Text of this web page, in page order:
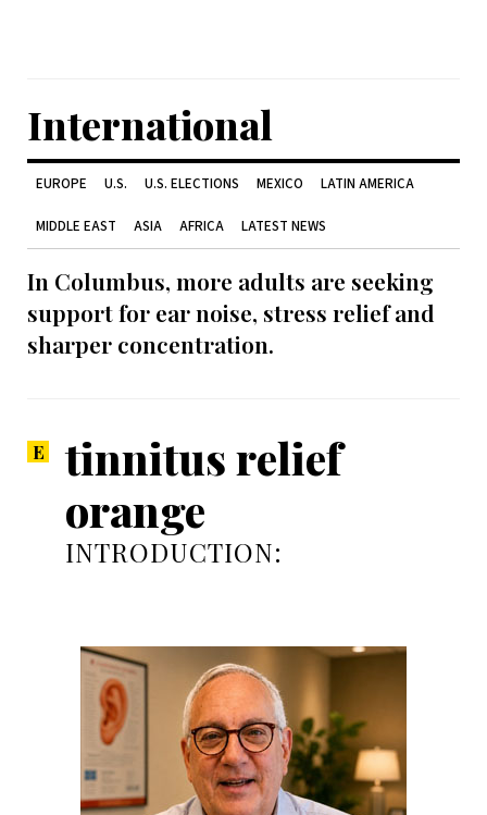
International
EUROPE U.S. U.S. ELECTIONS MEXICO LATIN AMERICA
MIDDLE EAST ASIA AFRICA LATEST NEWS
In Columbus, more adults are seeking
support for ear noise, stress relief and
sharper concentration.
tinnitus relief
orange
INTRODUCTION: